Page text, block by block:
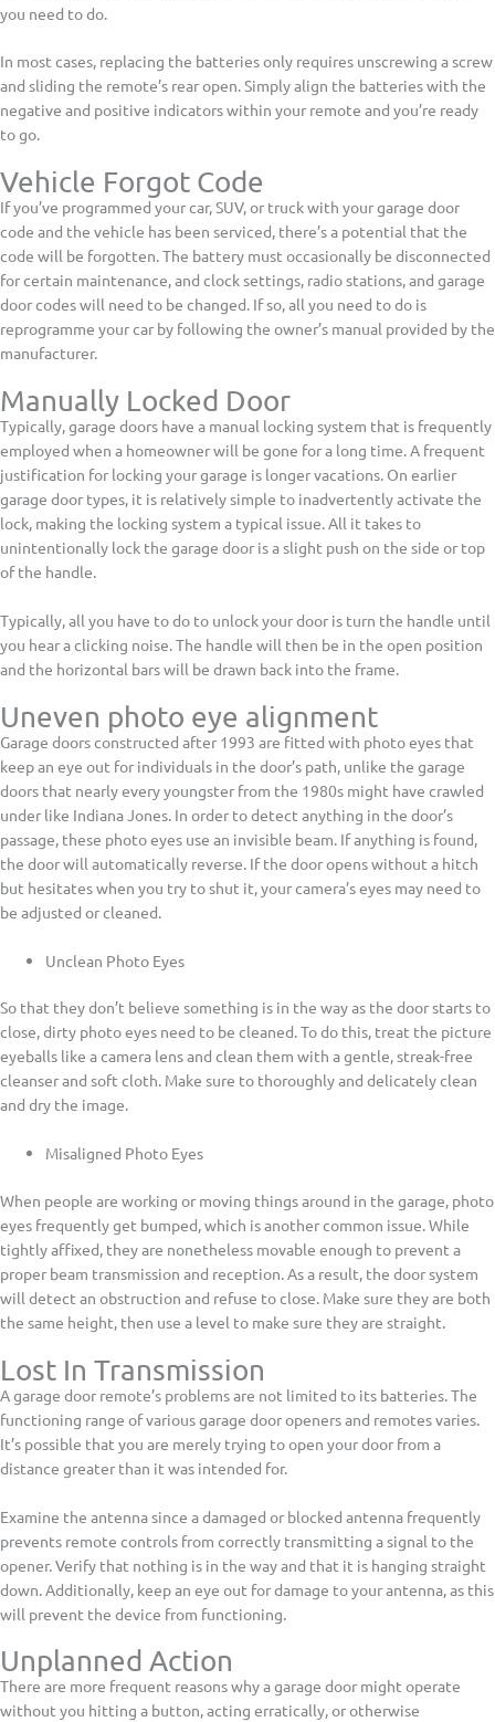
you need to do.
In most cases, replacing the batteries only requires unscrewing a screw
and sliding the remote’s rear open. Simply align the batteries with the
negative and positive indicators within your remote and you’re ready
to go.
Vehicle Forgot Code
If you’ve programmed your car, SUV, or truck with your garage door
code and the vehicle has been serviced, there’s a potential that the
code will be forgotten. The battery must occasionally be disconnected
for certain maintenance, and clock settings, radio stations, and garage
door codes will need to be changed. If so, all you need to do is
reprogramme your car by following the owner’s manual provided by the
manufacturer.
Manually Locked Door
Typically, garage doors have a manual locking system that is frequently
employed when a homeowner will be gone for a long time. A frequent
justification for locking your garage is longer vacations. On earlier
garage door types, it is relatively simple to inadvertently activate the
lock, making the locking system a typical issue. All it takes to
unintentionally lock the garage door is a slight push on the side or top
of the handle.
Typically, all you have to do to unlock your door is turn the handle until
you hear a clicking noise. The handle will then be in the open position
and the horizontal bars will be drawn back into the frame.
Uneven photo eye alignment
Garage doors constructed after 1993 are fitted with photo eyes that
keep an eye out for individuals in the door’s path, unlike the garage
doors that nearly every youngster from the 1980s might have crawled
under like Indiana Jones. In order to detect anything in the door’s
passage, these photo eyes use an invisible beam. If anything is found,
the door will automatically reverse. If the door opens without a hitch
but hesitates when you try to shut it, your camera’s eyes may need to
be adjusted or cleaned.
Unclean Photo Eyes
So that they don’t believe something is in the way as the door starts to
close, dirty photo eyes need to be cleaned. To do this, treat the picture
eyeballs like a camera lens and clean them with a gentle, streak-free
cleanser and soft cloth. Make sure to thoroughly and delicately clean
and dry the image.
Misaligned Photo Eyes
When people are working or moving things around in the garage, photo
eyes frequently get bumped, which is another common issue. While
tightly affixed, they are nonetheless movable enough to prevent a
proper beam transmission and reception. As a result, the door system
will detect an obstruction and refuse to close. Make sure they are both
the same height, then use a level to make sure they are straight.
Lost In Transmission
A garage door remote’s problems are not limited to its batteries. The
functioning range of various garage door openers and remotes varies.
It’s possible that you are merely trying to open your door from a
distance greater than it was intended for.
Examine the antenna since a damaged or blocked antenna frequently
prevents remote controls from correctly transmitting a signal to the
opener. Verify that nothing is in the way and that it is hanging straight
down. Additionally, keep an eye out for damage to your antenna, as this
will prevent the device from functioning.
Unplanned Action
There are more frequent reasons why a garage door might operate
without you hitting a button, acting erratically, or otherwise